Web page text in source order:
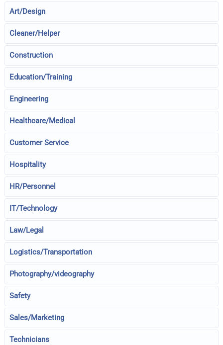
Art/Design
Cleaner/Helper
Construction
Education/Training
Engineering
Healthcare/Medical
Customer Service
Hospitality
HR/Personnel
IT/Technology
Law/Legal
Logistics/Transportation
Photography/videography
Safety
Sales/Marketing
Technicians